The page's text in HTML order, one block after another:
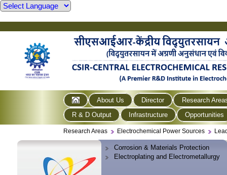
About Us Director
Research
R & D Output
Infrastructure Opportunities
Research Areas Electrochemical Power Sources
Corrosion & Materials Protection
Electroplating and Electrometallurgy